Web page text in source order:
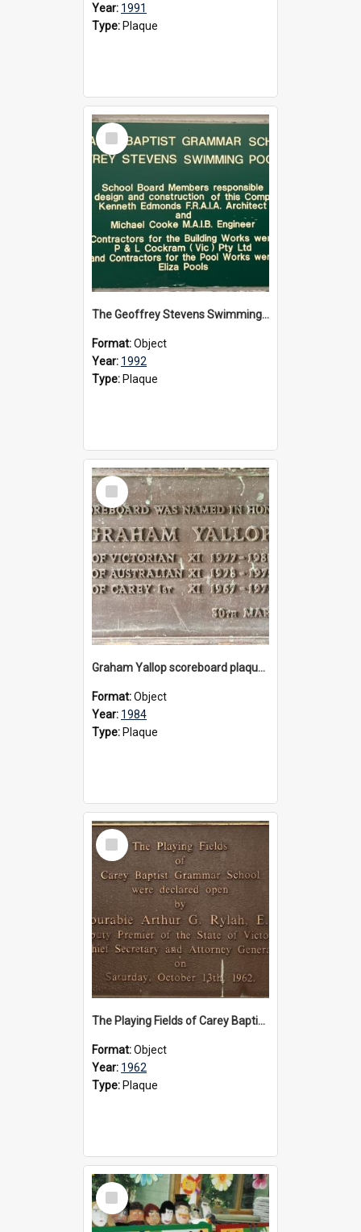
Year: 1991
Type: Plaque
Select
Item
The Geoffrey Stevens Swimming Pool Complex plaque, circa 1992
Format:Object
Year: 1992
Type: Plaque
Select
Item
Graham Yallop scoreboard plaque, 1984
Format:Object
Year: 1984
Type: Plaque
Select
Item
The Playing Fields of Carey Baptist Grammar School plaque, 1962
Format:Object
Year: 1962
Type: Plaque
Select
Item